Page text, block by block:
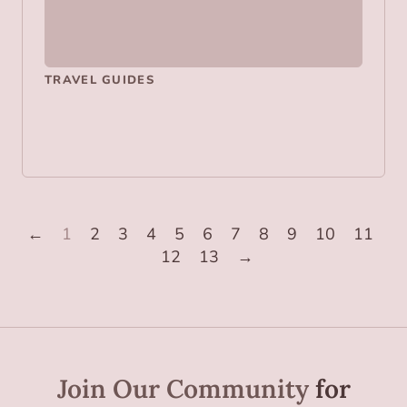
TRAVEL GUIDES
← 1 2 3 4 5 6 7 8 9 10
11
12
13 →
Join Our Communityfor